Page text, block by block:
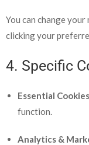
You can change
clicking your
4. Specific
Essential
function.
Analytics &